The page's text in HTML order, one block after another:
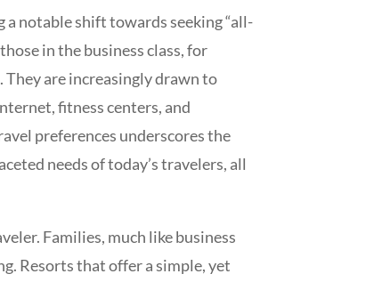
notable shift towards seeking “all-
in the business class, for
are increasingly drawn to
fitness centers, and
preferences underscores the
needs of today’s travelers, all
Families, much like business
Resorts that offer a simple, yet